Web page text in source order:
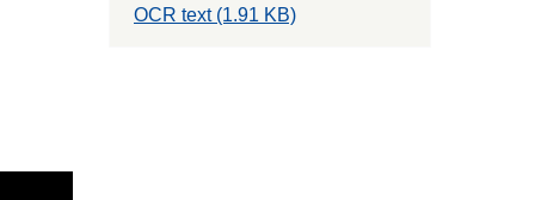
OCR text (1.91 KB)